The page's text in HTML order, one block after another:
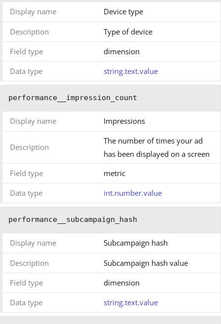
Display name Device type
Description
Type of device
Field type
dimension
Data type
string.text.value
performance__impression_count
Display name Impressions
Description
The number of times your ad
has been displayed on a screen
Field type
metric
Data type
int.number.value
performance__subcampaign_hash
Display name Subcampaign hash
Description
Subcampaign hash value
Field type
dimension
Data type
string.text.value